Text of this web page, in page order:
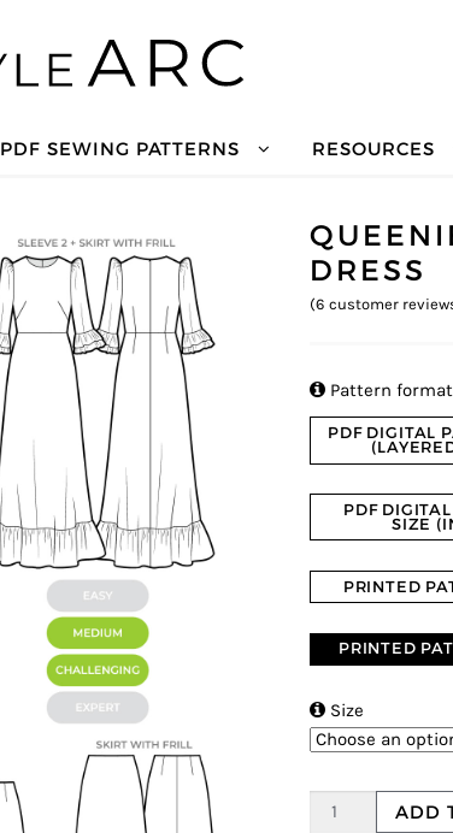
PDF SEWING PATTERNS RESOURCES
DRESS
(6 customer
 Pattern format
PDF DIGITAL
PDF
SIZE
PRINTED
PRINTED
 Size
ADD